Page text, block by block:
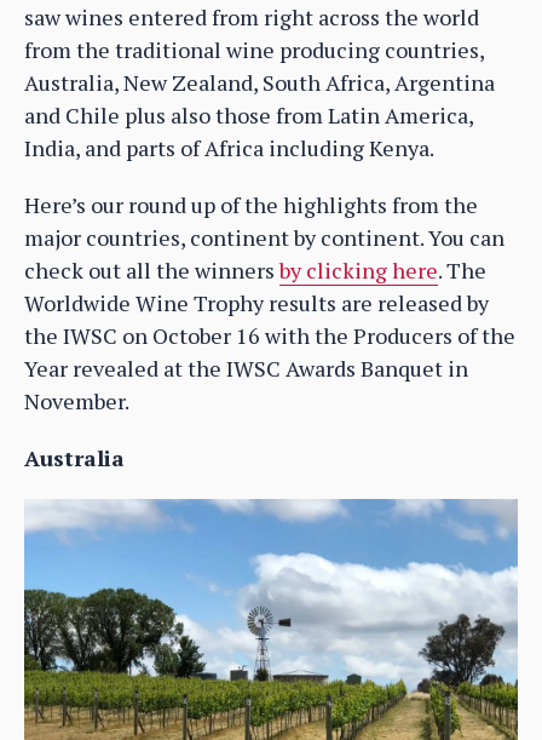
saw wines entered from right across the world
from the traditional wine producing countries,
Australia, New Zealand, South Africa, Argentina
and Chile plus also those from Latin America,
India, and parts of Africa including Kenya.
Here’s our round up of the highlights from the
major countries, continent by continent. You can
check out all the winnersby clicking here. The
Worldwide Wine Trophy results are released by
the IWSC on October 16 with the Producers of the
Year revealed at the IWSC Awards Banquet in
November.
Australia